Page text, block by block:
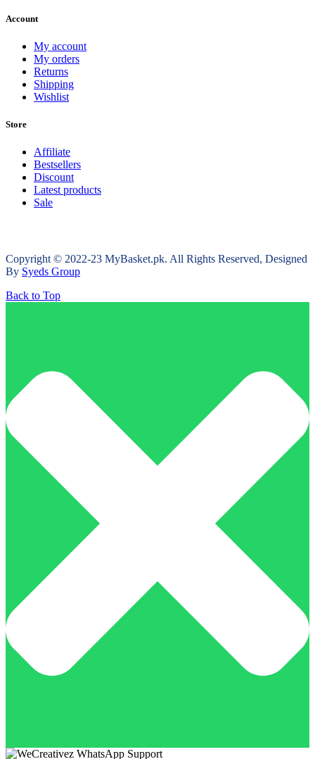
Account
My account
My orders
Returns
Shipping
Wishlist
Store
Affiliate
Bestsellers
Discount
Latest products
Sale
Copyright © 2022-23 MyBasket.pk. All Rights Reserved, Designed
By Syeds Group
Back to Top